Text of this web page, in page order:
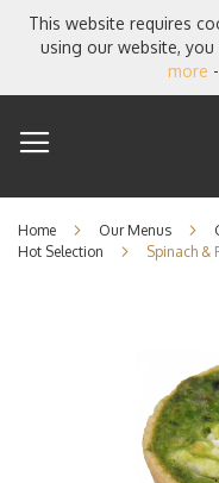
This website requires
using our website,
more -
Home Our Menus
Hot Selection
Spinach &